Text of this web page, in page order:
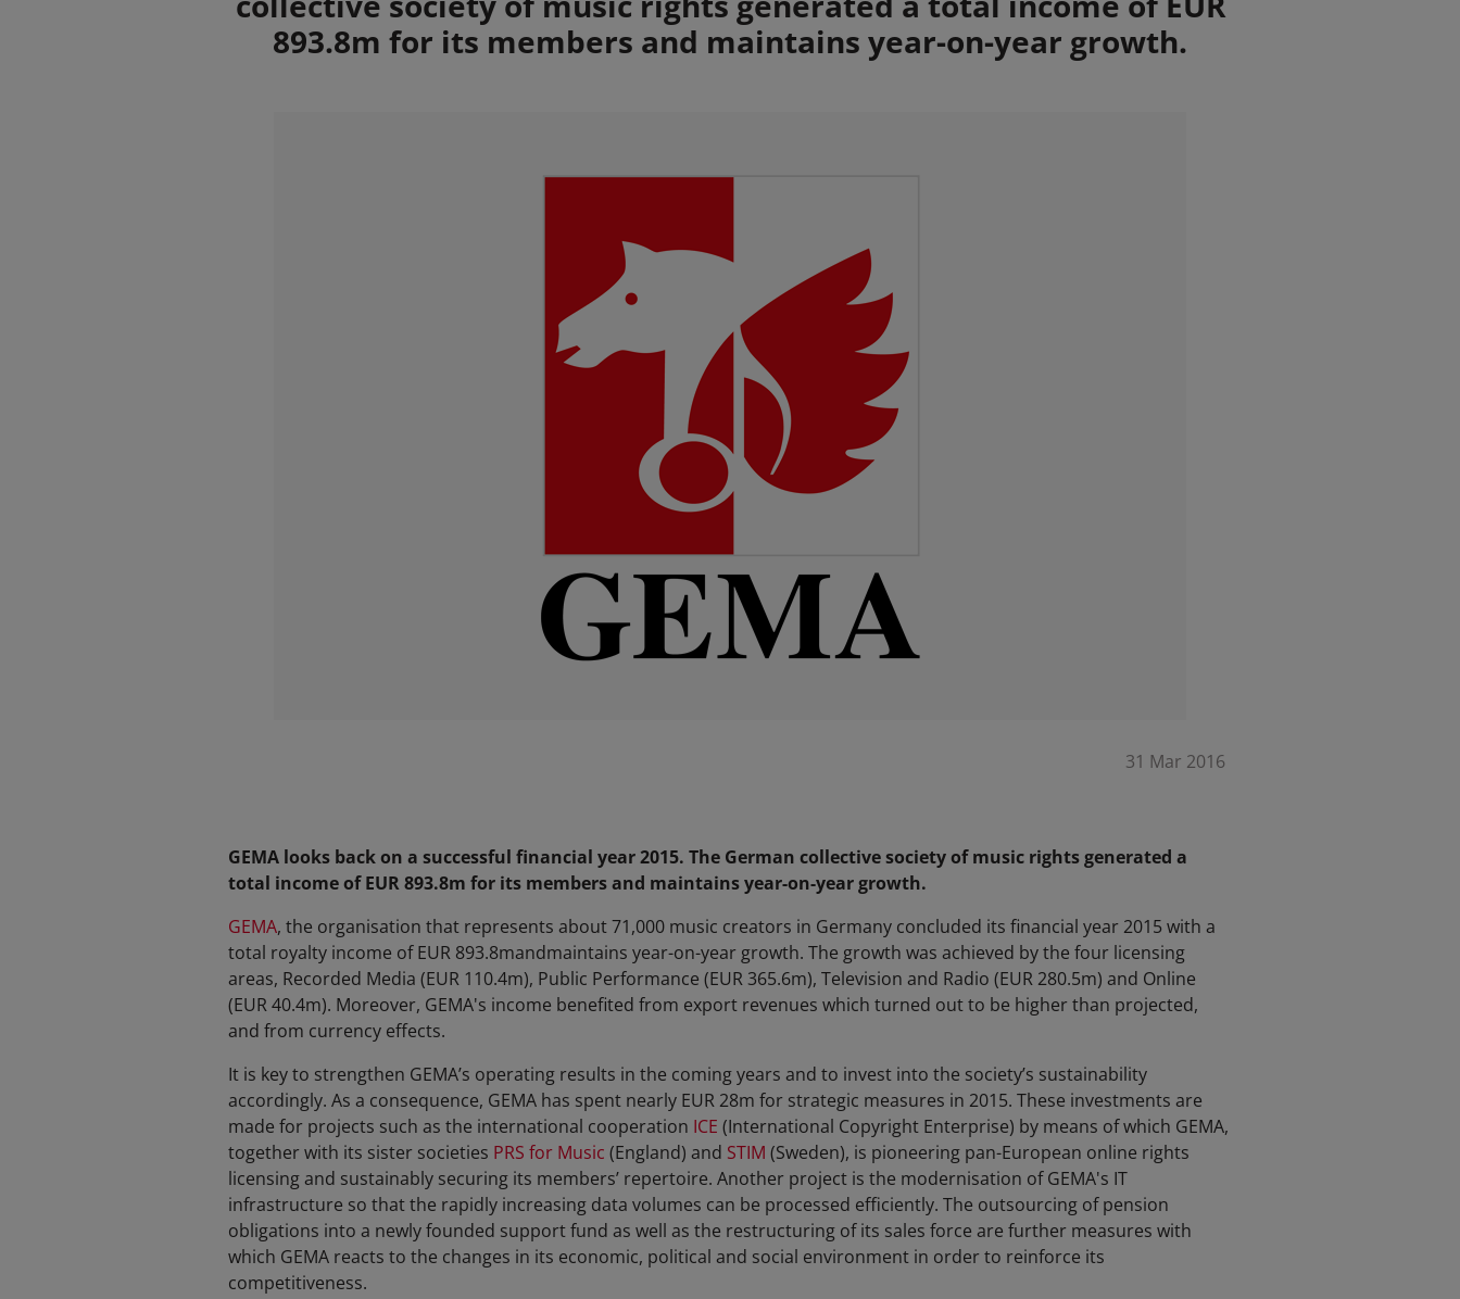
893.8m for its members and maintains year-on-year growth.
31 Mar 2016
GEMA looks back on a successful financial year 2015. The German collective society of music rights generated a
total income of EUR 893.8m for its members and maintains year-on-year growth.
GEMA, the organisation that represents about 71,000 music creators in Germany concluded its financial year 2015 with a
total royalty income of EUR 893.8mandmaintains year-on-year growth. The growth was achieved by the four licensing
areas, Recorded Media (EUR 110.4m), Public Performance (EUR 365.6m), Television and Radio (EUR 280.5m) and Online
(EUR 40.4m). Moreover, GEMA's income benefited from export revenues which turned out to be higher than projected,
and from currency effects.
It is key to strengthen GEMA’s operating results in the coming years and to invest into the society’s sustainability
accordingly. As a consequence, GEMA has spent nearly EUR 28m for strategic measures in 2015. These investments are
made for projects such as the international cooperation ICE (International Copyright Enterprise) by means of which GEMA,
together with its sister societies PRS for Music (England) and STIM (Sweden), is pioneering pan-European online rights
licensing and sustainably securing its members’ repertoire. Another project is the modernisation of GEMA's IT
infrastructure so that the rapidly increasing data volumes can be processed efficiently. The outsourcing of pension
obligations into a newly founded support fund as well as the restructuring of its sales force are further measures with
which GEMA reacts to the changes in its economic, political and social environment in order to reinforce its
competitiveness.